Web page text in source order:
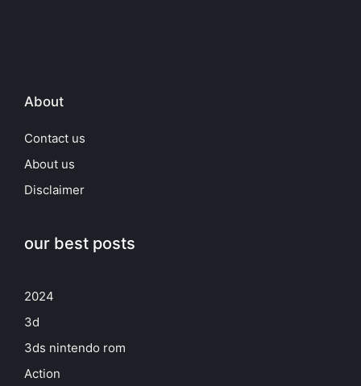
About
Contact us
About us
Disclaimer
our best posts
2024
3d
3ds nintendo rom
Action